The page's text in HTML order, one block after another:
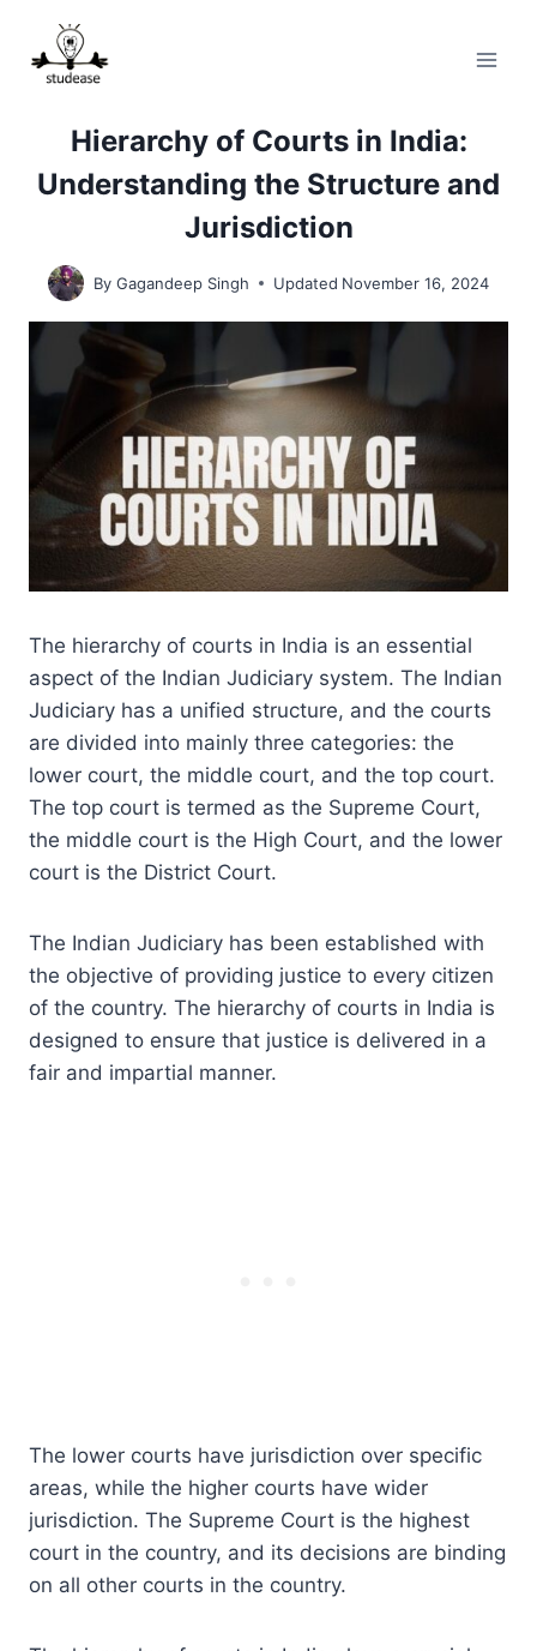
content
Hierarchy of Courts in India:
Understanding the Structure and
Jurisdiction
By Gagandeep Singh Updated November 16, 2024
The hierarchy of courts in India is an essential
aspect of the Indian Judiciary system. The Indian
Judiciary has a unified structure, and the courts
are divided into mainly three categories: the
lower court, the middle court, and the top court.
The top court is termed as the Supreme Court,
the middle court is the High Court, and the lower
court is the District Court.
The Indian Judiciary has been established with
the objective of providing justice to every citizen
of the country. The hierarchy of courts in India is
designed to ensure that justice is delivered in a
fair and impartial manner.
The lower courts have jurisdiction over specific
areas, while the higher courts have wider
jurisdiction. The Supreme Court is the highest
court in the country, and its decisions are binding
on all other courts in the country.